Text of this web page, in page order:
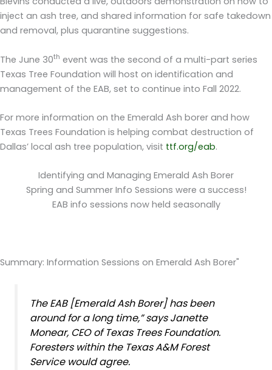
inject an ash tree, and shared information for safe takedown
and removal, plus quarantine suggestions.
The June 30th event was the second of a multi-part series
Texas Tree Foundation will host on identification and
management of the EAB, set to continue into Fall 2022.
For more information on the Emerald Ash borer and how
Texas Trees Foundation is helping combat destruction of
Dallas’ local ash tree population, visit ttf.org/eab.
Identifying and Managing Emerald Ash Borer
Spring and Summer Info Sessions were a success!
EAB info sessions now held seasonally
Summary: Information Sessions on Emerald Ash Borer"
The EAB [Emerald Ash Borer] has been
around for a long time,” says Janette
Monear, CEO of Texas Trees Foundation.
Foresters within the Texas A&M Forest
Service would agree.